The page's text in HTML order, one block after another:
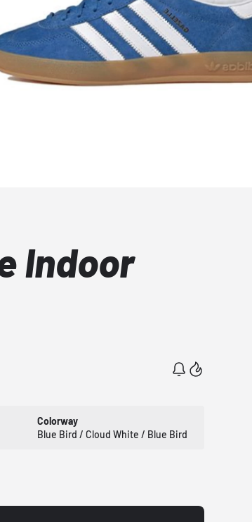
Indoor
Colorway
Blue Bird / Cloud White / Blue Bird